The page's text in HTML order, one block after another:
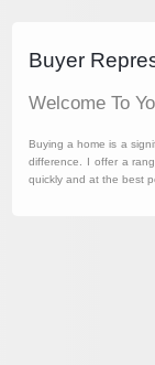
Buyer
Welcome To
Buying a home is a
difference. I offer a
quickly and at the best